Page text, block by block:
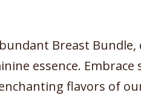
Breast Bundle,
essence. Embrace
flavors of